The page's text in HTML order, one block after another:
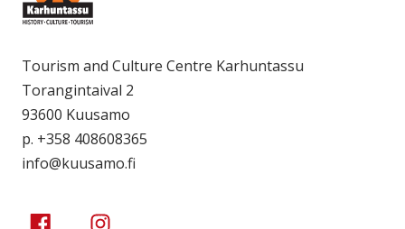
Tourism and Culture Centre Karhuntassu
Torangintaival 2
93600 Kuusamo
p. +358 408608365
info@kuusamo.fi
Kuusamo Karhuntassu
Kuusamo Karhuntassu